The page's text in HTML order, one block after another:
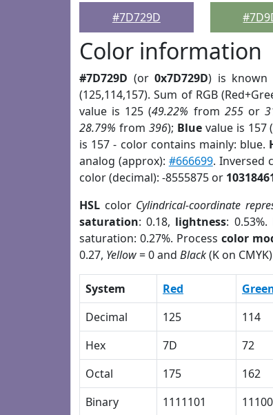
#7D729D
Color information
#7D729D (or0x7D729D) is known
(125,114,157). Sum of RGB
value is 125 (49.22% from 255or
28.79% from 396); Bluevalue is 157 (
is 157 - color contains mainly: blue.
analog (approx): #666699. Inversed
color (decimal): -8555875 or
HSL color Cylindrical-coordinate
saturation: 0.18, lightness: 0.53%.
saturation: 0.27%. Processcolor
0.27, Yellow= 0 and Black(K on
System Red
Decimal
125 114
Hex
7D 72
Octal
175 162
Binary
1111101